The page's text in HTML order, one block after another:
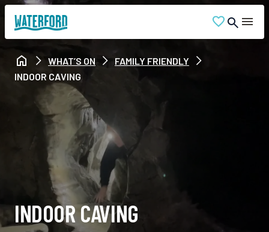
WHAT’S ON
FAMILY FRIENDLY
INDOOR CAVING
INDOOR CAVING